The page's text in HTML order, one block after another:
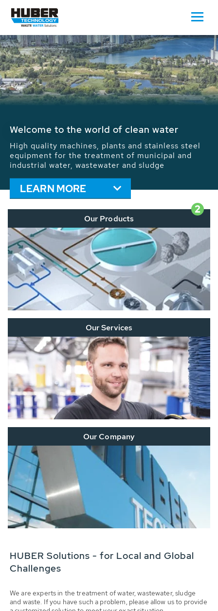
Waste Water - Process Water - Potable
We drive forward the sustainable use of water,
energy and resources: With its more than 65,000
installations worldwide HUBER applications
contribute to the solutions of the global water
problems.
LEARN MORE
2
Our Products
Our Services
Our Company
HUBER Solutions - for Local and Global
Challenges
We are experts in the treatment of water, wastewater, sludge
and waste. If you have such a problem, please allow us to provide